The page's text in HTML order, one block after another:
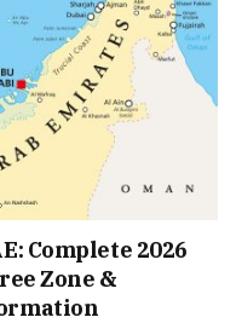
Complete 2026
Zone &